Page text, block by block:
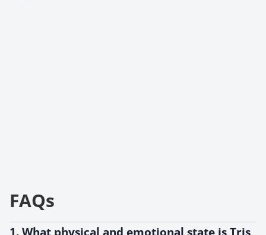
FAQs
1. What physical and emotional state is Tris